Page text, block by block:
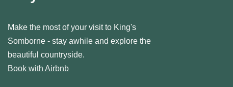
Make the most of your visit to King's
Somborne - stay awhile and explore the
beautiful countryside.
Book with Airbnb